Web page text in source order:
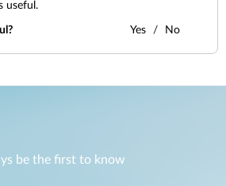
useful.
Yes No
be the first to know